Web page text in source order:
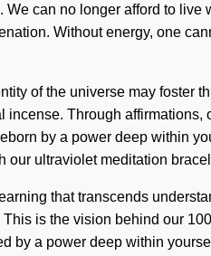
can no longer afford to
Without energy, one
of the universe may foster
incense. Through
by a power deep within
our ultraviolet meditation
that transcends
is the vision behind our
by a power deep within